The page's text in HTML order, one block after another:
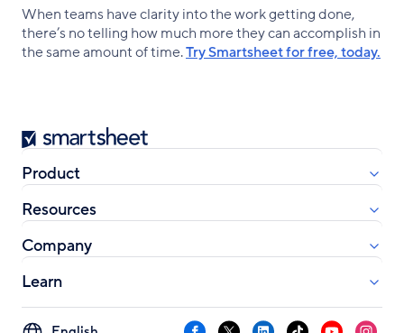
When teams have clarity into the work getting done,
there’s no telling how much more they can accomplish in
the same amount of time.Try Smartsheet for free, today.
Smartsheet
Product
Resources
Company
Learn
Select